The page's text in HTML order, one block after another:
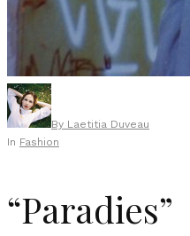
By Laetitia Duveau
In Fashion
“Paradies”